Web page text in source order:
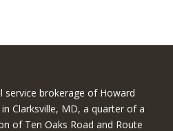
service brokerage of Howard
Clarksville, MD, a quarter of a
of Ten Oaks Road and Route